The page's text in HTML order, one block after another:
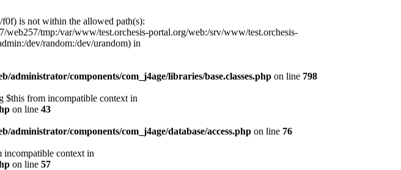
is not within the allowed path(s):
tmp:/var/www/test.orchesis-portal.org/web:/srv/www/test.orchesis-
dev/random:/dev/urandom) in
administrator/components/com_j4age/libraries/base.classes.php on line 798
$this from incompatible context in
on line 43
administrator/components/com_j4age/database/access.php on line 76
incompatible context in
on line 57